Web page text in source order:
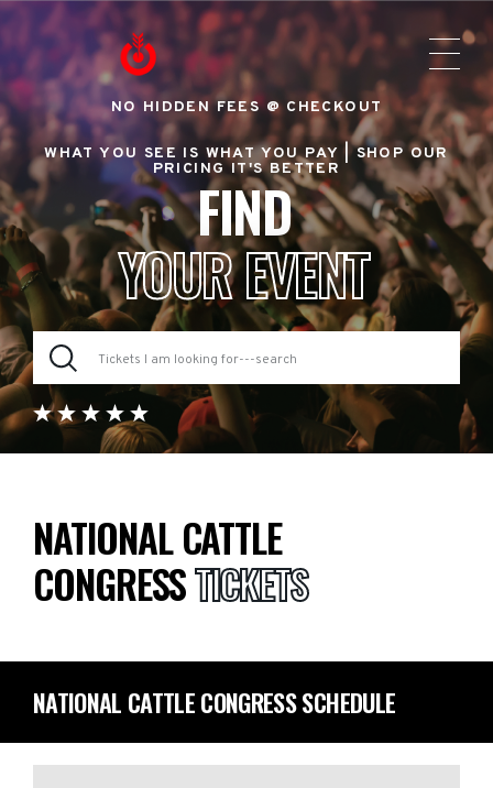
NO HIDDEN FEES @ CHECKOUT
WHAT YOU SEE IS WHAT YOU PAY |SHOP OUR
PRICING IT'S BETTER
FIND
YOUR EVENT
NATIONAL CATTLE
CONGRESSTICKETS
NATIONAL CATTLE CONGRESS SCHEDULE